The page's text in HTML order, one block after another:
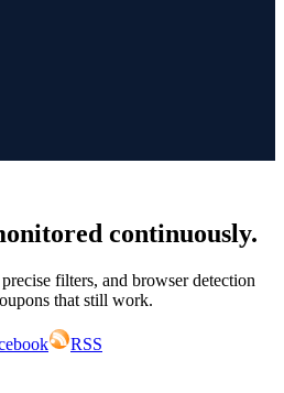
continuously.
filters, and browser detection
that still work.
RSS